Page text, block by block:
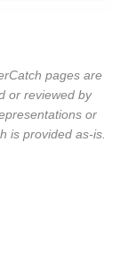
pages are
or reviewed by
or
is provided as-is.